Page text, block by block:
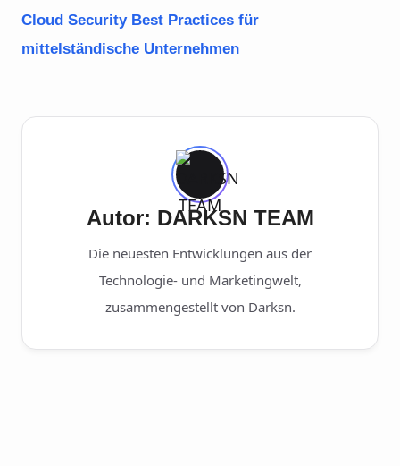
Cloud Security Best Practices für
mittelständische Unternehmen
Autor: DARKSN TEAM
Die neuesten Entwicklungen aus der
Technologie- und Marketingwelt,
zusammengestellt von Darksn.